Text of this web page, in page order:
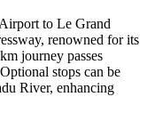
to Le Grand
renowned for its
journey passes
stops can be
River, enhancing